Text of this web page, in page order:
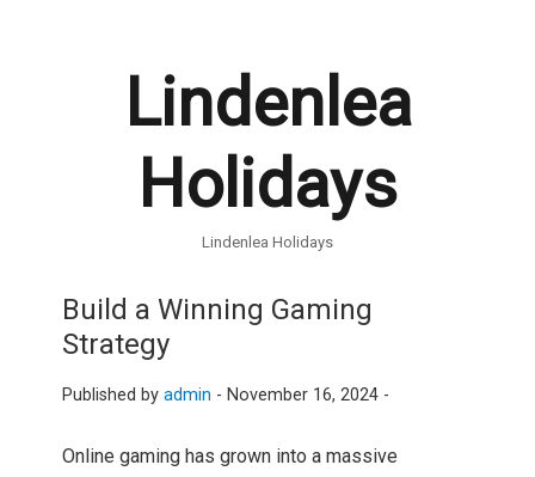
Lindenlea
Holidays
Lindenlea Holidays
Build a Winning Gaming
Strategy
Published by admin - November 16, 2024 -
Online gaming has grown into a massive